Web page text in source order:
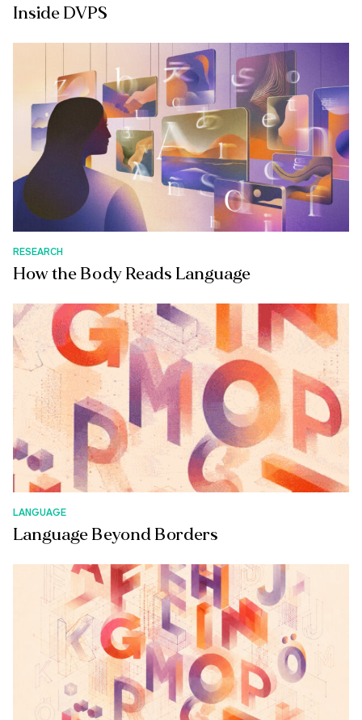
Inside DVPS
RESEARCH
How the Body Reads Language
LANGUAGE
Language Beyond Borders